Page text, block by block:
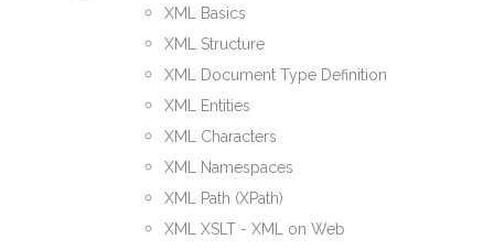
XML Basics
XML Structure
XML Document Type Definition
XML Entities
XML Characters
XML Namespaces
XML Path (XPath)
XML XSLT - XML on Web